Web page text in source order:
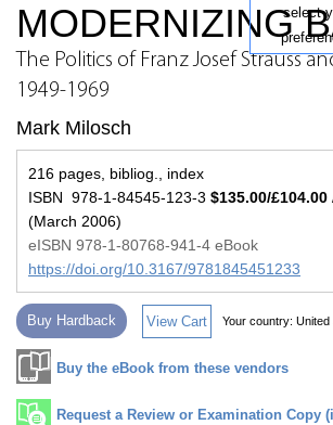
select
MODERNIZING
The Politics of Franz Josef Strauss
1949-1969
Mark Milosch
216 pages, bibliog., index
ISBN 978-1-84545-123-3 $135.00/£104.00
(March 2006)
eISBN 978-1-80768-941-4 eBook
https://doi.org/10.3167/9781845451233
Buy Hardback View Cart Your country: United
Buy the eBook from these vendors
Request a Review or Examination Copy